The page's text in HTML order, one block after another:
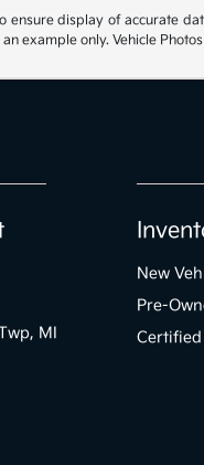
display of accurate
example only. Vehicle
MI
New
Pre-
Certified